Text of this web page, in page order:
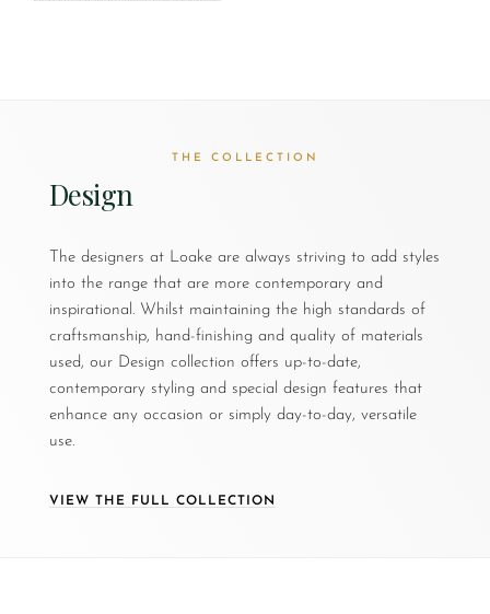
THE COLLECTION
Design
The designers at Loake are always striving to add styles
into the range that are more contemporary and
inspirational. Whilst maintaining the high standards of
craftsmanship, hand-finishing and quality of materials
used, our Design collection offers up-to-date,
contemporary styling and special design features that
enhance any occasion or simply day-to-day, versatile
use.
VIEW THE FULL COLLECTION